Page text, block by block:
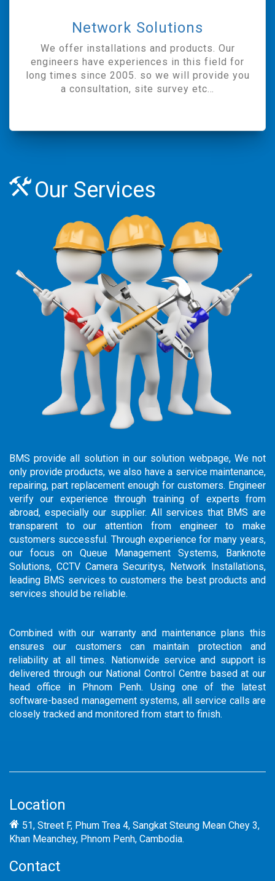
Network Solutions
We offer installations and products. Our
engineers have experiences in this field for
long times since 2005. so we will provide you
a consultation, site survey etc…
Our Services
BMS provide all solution in our solution webpage, We not
only provide products, we also have a service maintenance,
repairing, part replacement enough for customers. Engineer
verify our experience through training of experts from
abroad, especially our supplier. All services that BMS are
transparent to our attention from engineer to make
customers successful. Through experience for many years,
our focus on Queue Management Systems, Banknote
Solutions, CCTV Camera Securitys, Network Installations,
leading BMS services to customers the best products and
services should be reliable.
Combined with our warranty and maintenance plans this
ensures our customers can maintain protection and
reliability at all times. Nationwide service and support is
delivered through our National Control Centre based at our
head office in Phnom Penh. Using one of the latest
software-based management systems, all service calls are
closely tracked and monitored from start to finish.
Location
51, Street F, Phum Trea 4, Sangkat Steung Mean Chey 3,
Khan Meanchey, Phnom Penh, Cambodia.
Contact